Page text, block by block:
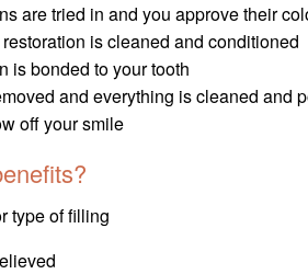
are tried in and you approve their
is cleaned and conditioned
is bonded to your tooth
and everything is cleaned and
off your smile
type of filling